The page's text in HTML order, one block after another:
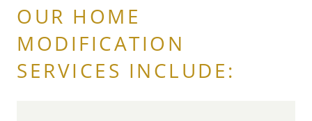
OUR HOME
MODIFICATION
SERVICES INCLUDE: